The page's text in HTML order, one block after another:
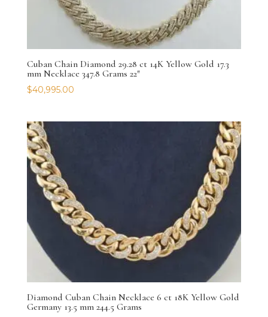
Cuban Chain Diamond 29.28 ct 14K Yellow Gold 17.3
mm Necklace 347.8 Grams 22″
$40,995.00
Diamond Cuban Chain Necklace 6 ct 18K Yellow Gold
Germany 13.5 mm 244.5 Grams